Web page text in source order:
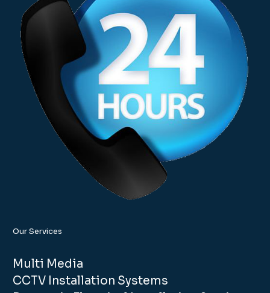
Our Services
Multi Media
CCTV Installation Systems